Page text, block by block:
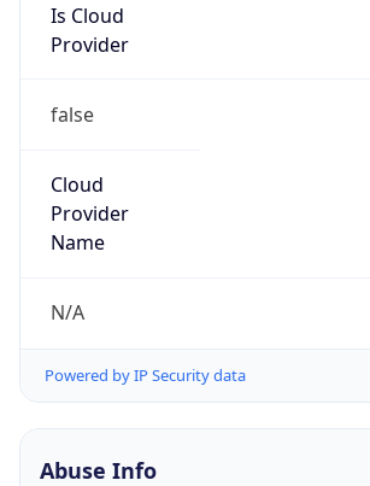
Is Cloud
Provider
false
Cloud
Provider
Name
N/A
Powered by IP Security data
Abuse Info